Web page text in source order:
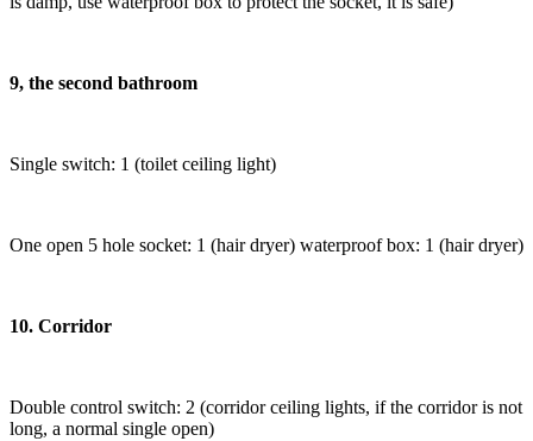
9, the second bathroom
Single switch: 1 (toilet ceiling light)
One open 5 hole socket: 1 (hair dryer) waterproof box: 1 (hair dryer)
10. Corridor
Double control switch: 2 (corridor ceiling lights, if the corridor is not
long, a normal single open)